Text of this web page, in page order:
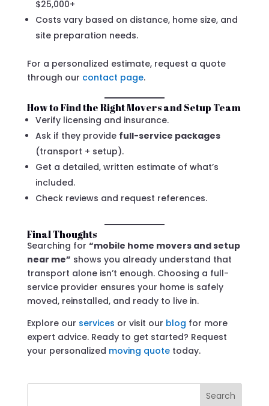
$25,000+
Costs vary based on distance, home size, and
site preparation needs.
For a personalized estimate, request a quote
through our contact page.
How to Find the Right Movers and Setup Team
Verify licensing and insurance.
Ask if they provide full-service packages
(transport + setup).
Get a detailed, written estimate of what’s
included.
Check reviews and request references.
Final Thoughts
Searching for “mobile home movers and setup
near me” shows you already understand that
transport alone isn’t enough. Choosing a full-
service provider ensures your home is safely
moved, reinstalled, and ready to live in.
Explore our services or visit our blog for more
expert advice. Ready to get started? Request
your personalized moving quotetoday.
Search